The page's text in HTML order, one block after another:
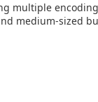
multiple
medium-sized